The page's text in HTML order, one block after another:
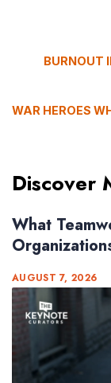
BURNOUT IN HIGH-
Discover
What
AUGUST 7, 2026